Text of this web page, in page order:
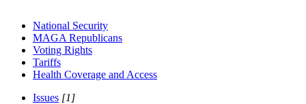
National Security
MAGA Republicans
Voting Rights
Tariffs
Health Coverage and Access
Issues [1]